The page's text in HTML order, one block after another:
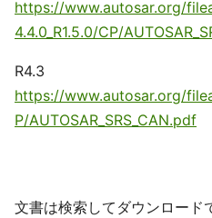
https://www.autosar.org/
4.4.0_R1.5.0/CP/
R4.3
https://www.autosar.org/
P/AUTOSAR_SRS_CAN.pdf
文書は検索してダウンロード